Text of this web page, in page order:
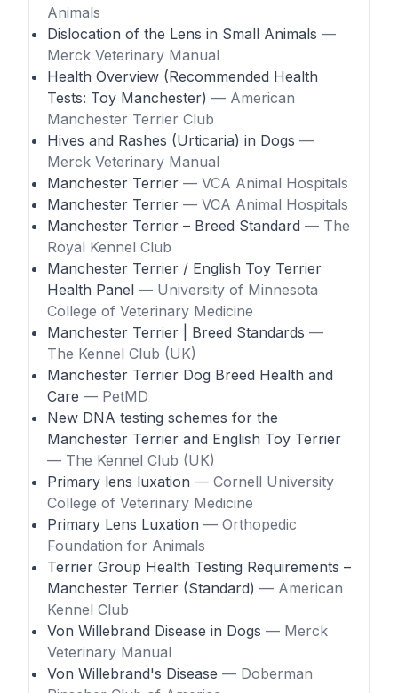
Animals
Dislocation of the Lens in Small Animals —
Merck Veterinary Manual
Health Overview (Recommended Health
Tests: Toy Manchester) — American
Manchester Terrier Club
Hives and Rashes (Urticaria) in Dogs —
Merck Veterinary Manual
Manchester Terrier — VCA Animal Hospitals
Manchester Terrier — VCA Animal Hospitals
Manchester Terrier – Breed Standard — The
Royal Kennel Club
Manchester Terrier / English Toy Terrier
Health Panel — University of Minnesota
College of Veterinary Medicine
Manchester Terrier | Breed Standards —
The Kennel Club (UK)
Manchester Terrier Dog Breed Health and
Care — PetMD
New DNA testing schemes for the
Manchester Terrier and English Toy Terrier
— The Kennel Club (UK)
Primary lens luxation — Cornell University
College of Veterinary Medicine
Primary Lens Luxation — Orthopedic
Foundation for Animals
Terrier Group Health Testing Requirements –
Manchester Terrier (Standard) — American
Kennel Club
Von Willebrand Disease in Dogs — Merck
Veterinary Manual
Von Willebrand's Disease — Doberman